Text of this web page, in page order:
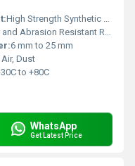
High Strength Synthetic Textile
Abrasion Resistant Rubber
6 mm to 25 mm
Air, Dust
to +80C
WhatsApp
Get Latest Price